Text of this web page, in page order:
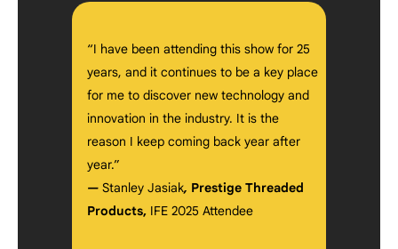
“I have been attending this show for 25
years, and it continues to be a key place
for me to discover new technology and
innovation in the industry. It is the
reason I keep coming back year after
year.”
—Stanley Jasiak, Prestige Threaded
Products, IFE 2025 Attendee